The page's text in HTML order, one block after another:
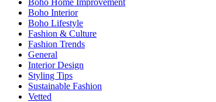
Boho Interior
Boho Lifestyle
Fashion & Culture
Fashion Trends
General
Interior Design
Styling Tips
Sustainable Fashion
Vetted